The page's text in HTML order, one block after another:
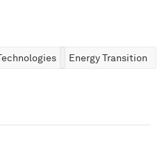
Energy Transition